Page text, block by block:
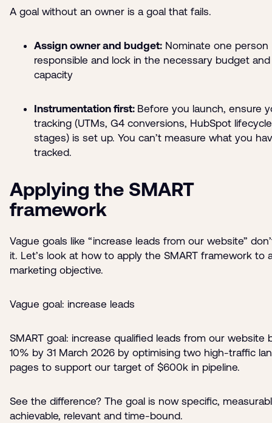
A goal without an owner is a goal that fails.
Assign owner and budget: Nominate one person
responsible and lock in the necessary budget and
capacity
Instrumentation first: Before you launch, ensure
tracking (UTMs, G4 conversions, HubSpot lifecycle
stages) is set up. You can’t measure what you
tracked.
Applying the SMART
framework
Vague goals like “increase leads from our website”
it. Let’s look at how to apply the SMART framework to
marketing objective.
Vague goal: increase leads
SMART goal: increase qualified leads from our website
10% by 31 March 2026 by optimising two high-traffic
pages to support our target of $600k in pipeline.
See the difference? The goal is now specific,
achievable, relevant and time-bound.